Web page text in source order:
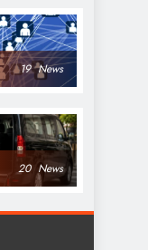
19 News
20 News